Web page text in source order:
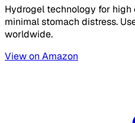
Hydrogel technology for
minimal stomach distress.
worldwide.
View on Amazon